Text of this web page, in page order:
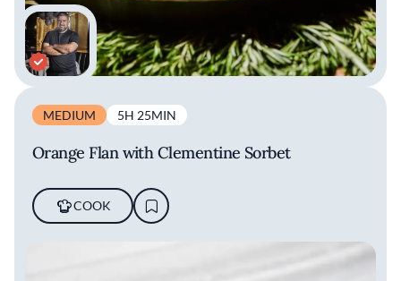
MEDIUM 5H 25MIN
Orange Flan with Clementine Sorbet
COOK